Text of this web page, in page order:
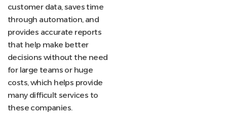
customer data, saves time
through automation, and
provides accurate reports
that help make better
decisions without the need
for large teams or huge
costs, which helps provide
many difficult services to
these companies.